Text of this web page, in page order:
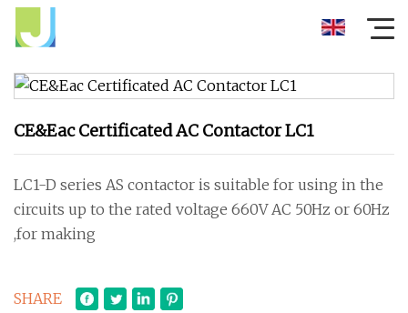
CE&Eac Certificated AC Contactor LC1
LC1-D series AS contactor is suitable for using in the
circuits up to the rated voltage 660V AC 50Hz or 60Hz
,for making
SHARE